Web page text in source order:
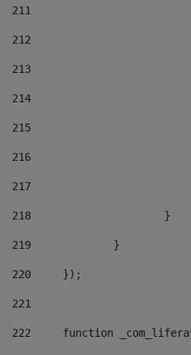
211
212
213
214
215
216
217
218
			}
219
		}
220
	});
221
222
function